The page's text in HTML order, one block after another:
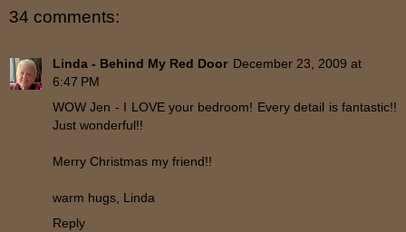
34 comments:
Linda - Behind My Red Door December 23, 2009 at
6:47 PM
WOW Jen - I LOVE your bedroom! Every detail is fantastic!!
Just wonderful!!
Merry Christmas my friend!!
warm hugs, Linda
Reply